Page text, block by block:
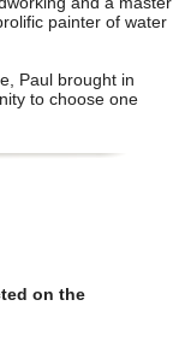
painter of water
Paul brought in
to choose one
on the